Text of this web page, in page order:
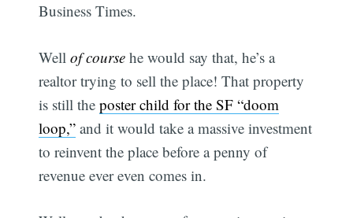
Business Times.
Wellof course he would say that, he’s a
realtor trying to sell the place! That property
is still theposter child for the SF “doom
loop,” and it would take a massive investment
to reinvent the place before a penny of
revenue ever even comes in.